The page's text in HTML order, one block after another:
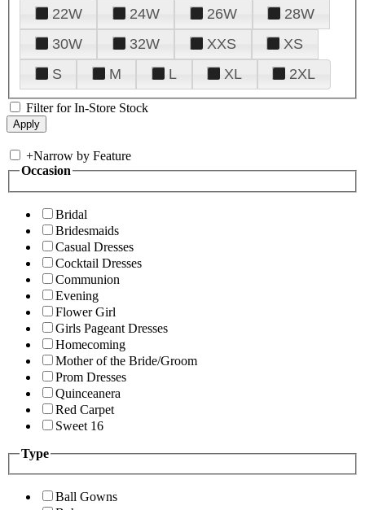
22W
24W 26W
28W
30W
32W XXS
XS
S
M L XL 2XL
Filter for In-Store Stock
+Narrow by Feature
Occasion
Bridal
Bridesmaids
Casual Dresses
Cocktail Dresses
Communion
Evening
Flower Girl
Girls Pageant Dresses
Homecoming
Mother of the Bride/Groom
Prom Dresses
Quinceanera
Red Carpet
Sweet 16
Type
Ball Gowns